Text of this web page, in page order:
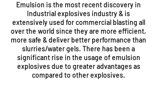
Emulsion is the most recent discovery in
Industrial explosives industry & is
extensively used for commercial blasting all
over the world since they are more efficient,
more safe & deliver better performance than
slurries/water gels. There has been a
significant rise in the usage of emulsion
explosives due to greater advantages as
compared to other explosives.